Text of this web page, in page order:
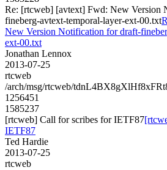
Re: [rtcweb] [avtext] Fwd: New Version
fineberg-avtext-temporal-layer-ext-00.txt
New Version Notification for draft-
ext-00.txt
Jonathan Lennox
2013-07-25
rtcweb
/arch/msg/rtcweb/
1256451
1585237
[rtcweb] Call for scribes for IETF87
IETF87
Ted Hardie
2013-07-25
rtcweb